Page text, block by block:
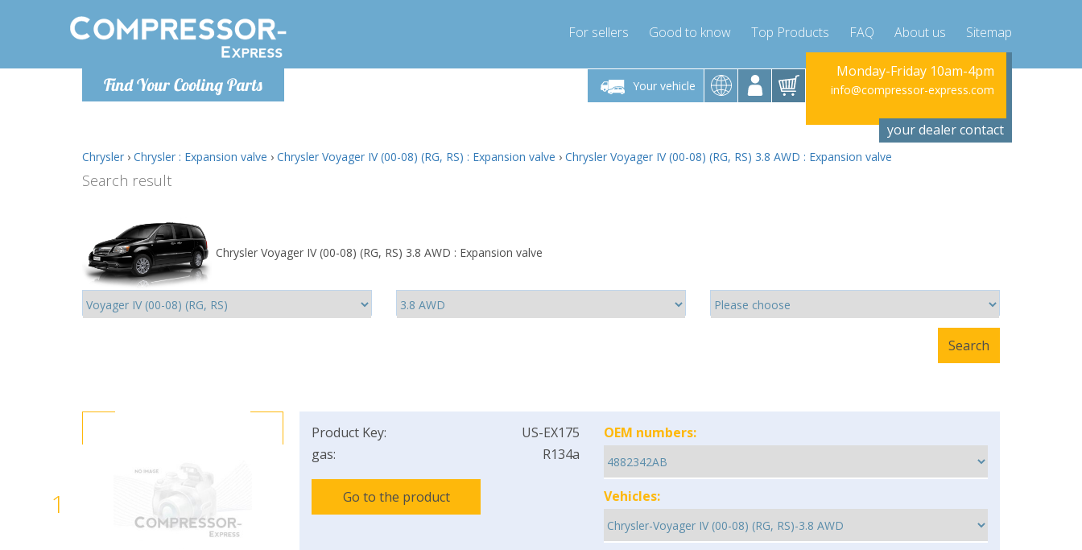
Find Your Cooling Parts
For sellers Good to know Top Products FAQ About us Sitemap
Your vehicle
Monday-Friday 10am-4pm Monday-Friday 10am-4pm
info@compressor-express.com
Monday-Friday 10am-4pm
info@compressor-express.com
Monday-Friday 10am-4pm
info@compressor-express.com
Monday-
your dealer contact
Chrysler › Chrysler : Expansion valve › Chrysler Voyager IV (00-08) (RG, RS) : Expansion valve › Chrysler Voyager IV (00-08) (RG, RS) 3.8 AWD : Expansion valve
Search result
Chrysler Voyager IV (00-08) (RG, RS) 3.8 AWD : Expansion valve
1
Product Key:
US-EX175
gas:
R134a
Go to the product
OEM numbers:
Vehicles: